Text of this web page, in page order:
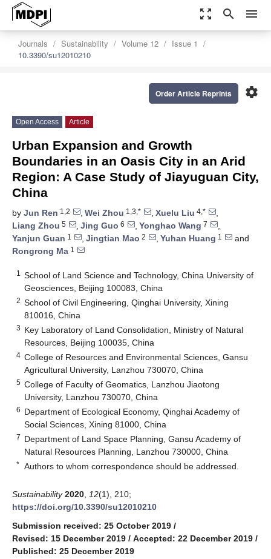
zoom_out_map search menu
Journals Sustainability Volume 12
Issue 1
10.3390/su12010210
settings
Order Article Reprints
Open Access Article
Urban Expansion and Growth
Boundaries in an Oasis City in an Arid
Region: A Case Study of Jiayuguan City,
China
by Jun Ren 1,2 , Wei Zhou 1,3,* , Xuelu Liu 4,*
,
Liang Zhou 5 , Jing Guo 6 , Yonghao Wang 7
,
Yanjun Guan 1 , Jingtian Mao 2 , Yuhan Huang 1
and
Rongrong Ma 1
1
School of Land Science and Technology, China University of
Geosciences, Beijing 100083, China
2 School of Civil Engineering, Qinghai University, Xining
810016, China
3 Key Laboratory of Land Consolidation, Ministry of Natural
Resources, Beijing 100035, China
4 College of Resources and Environmental Sciences, Gansu
Agricultural University, Lanzhou 730070, China
5 College of Faculty of Geomatics, Lanzhou Jiaotong
University, Lanzhou 730070, China
6 Department of Ecological Economy, Qinghai Academy of
Social Sciences, Xining 81000, China
7 Department of Land Space Planning, Gansu Academy of
Natural Resources Planning, Lanzhou 730000, China
* Authors to whom correspondence should be addressed.
Sustainability 2020 12(1), 210;
https://doi.org/10.3390/su12010210
Submission received: 25 October 2019 /
Revised: 15 December 2019 / Accepted: 22 December 2019 /
Published: 25 December 2019